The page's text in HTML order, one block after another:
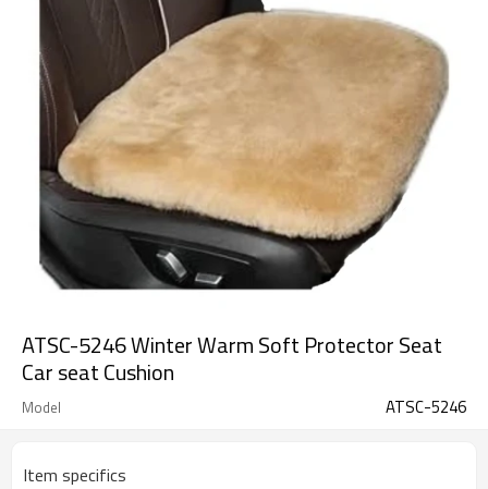
ATSC-5246 Winter Warm Soft Protector Seat
Car seat Cushion
Model ATSC-5246
Item specifics